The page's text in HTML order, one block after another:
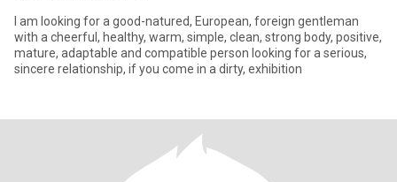
I am looking for a good-natured, European, foreign gentleman
with a cheerful, healthy, warm, simple, clean, strong body, positive,
mature, adaptable and compatible person looking for a serious,
sincere relationship, if you come in a dirty, exhibition